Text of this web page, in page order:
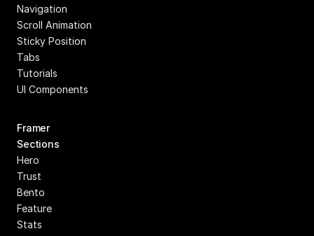
Navigation
Scroll Animation
Sticky Position
Tabs
Tutorials
UI Components
Framer
Sections
Hero
Trust
Bento
Feature
Stats